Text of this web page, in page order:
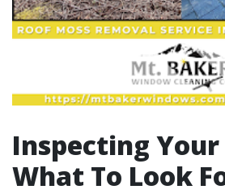
Inspecting Your
What To Look